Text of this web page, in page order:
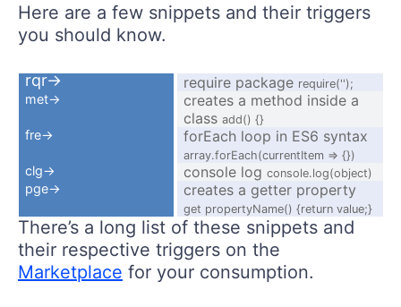
Here are a few snippets and their triggers
you should know.
rqr→ require package require('');
met→
creates a method inside a
classadd() {}
fre→ forEach loop in ES6 syntax
array.forEach(currentItem => {})
clg→ console logconsole.log(object)
pge→ creates a getter property
get propertyName() {return value;}
There’s a long list of these snippets and
their respective triggers on the
Marketplace for your consumption.